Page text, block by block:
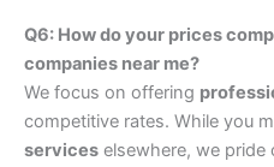
Q6: How do your prices
companies near me?
We focus on offering
competitive rates. While you
services elsewhere, we pride